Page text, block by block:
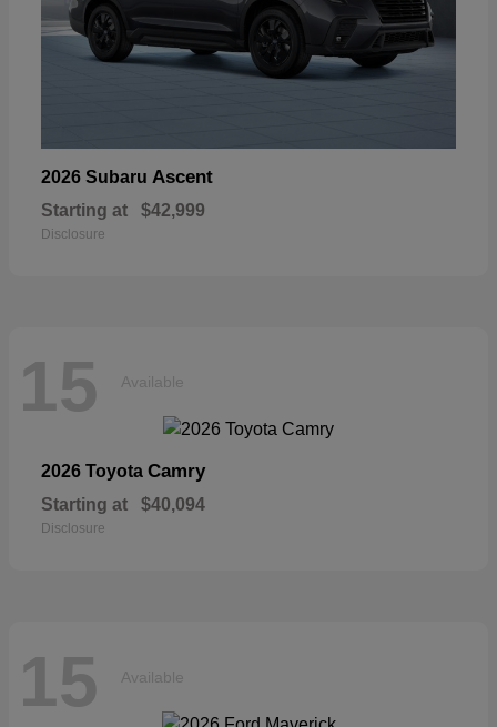
2026 Subaru Ascent
Starting at $42,999
Disclosure
15 Available
2026 Toyota Camry
Starting at $40,094
Disclosure
15 Available